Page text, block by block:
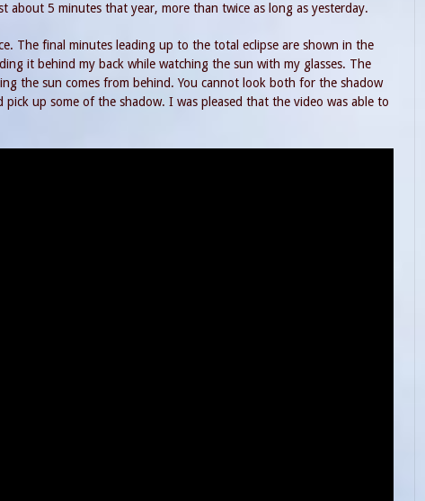
5 minutes that year, more than twice as long as yesterday.
The final minutes leading up to the total eclipse are shown in the
it behind my back while watching the sun with my glasses. The
the sun comes from behind. You cannot look both for the shadow
up some of the shadow. I was pleased that the video was able to